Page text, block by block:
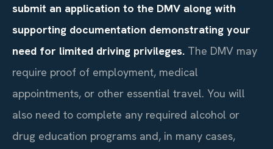
submit an application to the DMV along with
supporting documentation demonstrating your
need for limited driving privileges. The DMV may
require proof of employment, medical
appointments, or other essential travel. You will
also need to complete any required alcohol or
drug education programs and, in many cases,